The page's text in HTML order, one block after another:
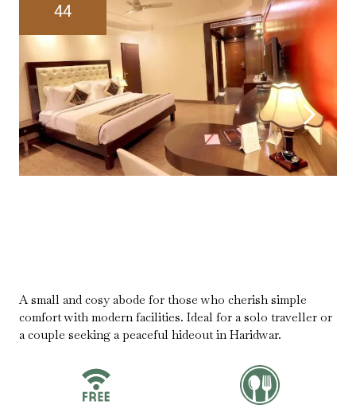
44
A small and cosy abode for those who cherish simple
comfort with modern facilities. Ideal for a solo traveller or
a couple seeking a peaceful hideout in Haridwar.